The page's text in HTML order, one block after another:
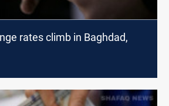
rates climb in Baghdad,